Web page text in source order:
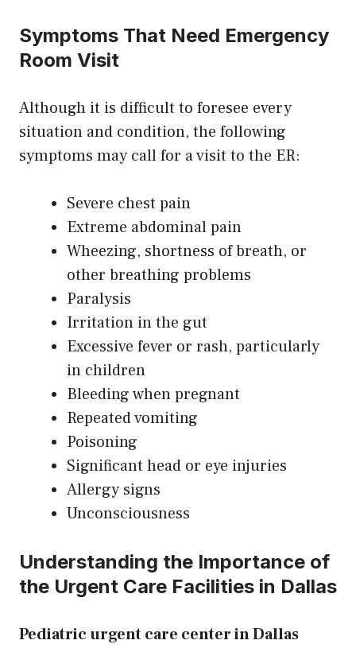
Symptoms That Need Emergency
Room Visit
Although it is difficult to foresee every
situation and condition, the following
symptoms may call for a visit to the ER:
Severe chest pain
Extreme abdominal pain
Wheezing, shortness of breath, or
other breathing problems
Paralysis
Irritation in the gut
Excessive fever or rash, particularly
in children
Bleeding when pregnant
Repeated vomiting
Poisoning
Significant head or eye injuries
Allergy signs
Unconsciousness
Understanding the Importance of
the Urgent Care Facilities in Dallas
Pediatric urgent care center in Dallas